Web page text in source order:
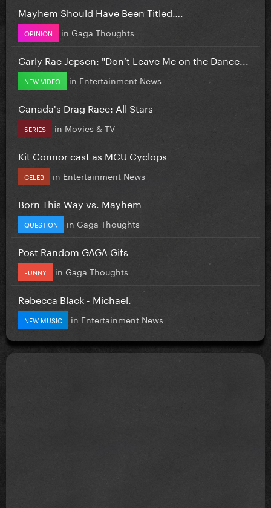
Mayhem Should Have Been Titled….
OPINION in Gaga Thoughts
Carly Rae Jepsen: "Don’t Leave Me on the Dance...
NEW VIDEO in Entertainment News
Canada's Drag Race: All Stars
SERIES in Movies & TV
Kit Connor cast as MCU Cyclops
CELEB in Entertainment News
Born This Way vs. Mayhem
QUESTION in Gaga Thoughts
Post Random GAGA Gifs
FUNNY in Gaga Thoughts
Rebecca Black - Michael.
NEW MUSIC in Entertainment News